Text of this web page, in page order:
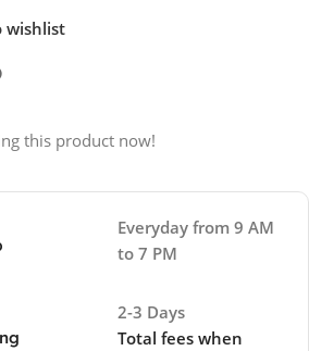
wishlist
this product now!
Everyday from 9 AM
to 7 PM
2-3 Days
Total fees when